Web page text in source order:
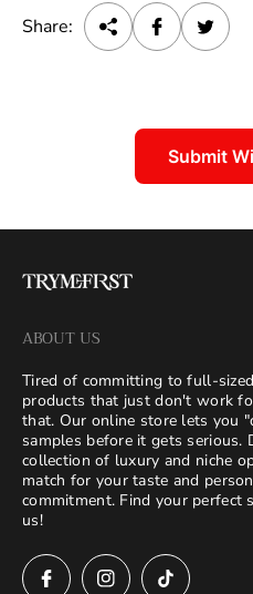
Share:
Submit
ABOUT US
Tired of committing to full-
products that just don't work
that. Our online store lets you
samples before it gets serious.
collection of luxury and niche
match for your taste and
commitment. Find your perfect
us!